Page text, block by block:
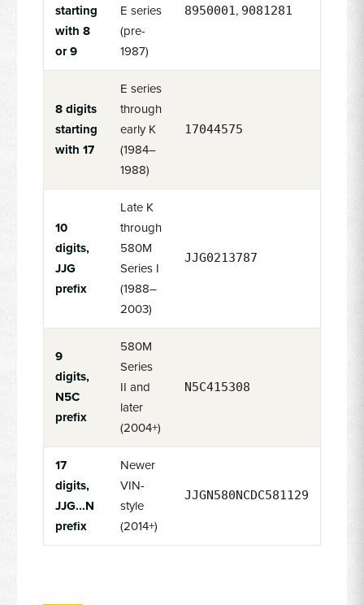
starting
with 8
or 9
E series
(pre-
1987)
8950001, 9081281
8 digits
starting
with 17
E series
through
early K
(1984–
1988)
17044575
10
digits,
JJG
prefix
Late K
through
580M
Series I
(1988–
2003)
JJG0213787
9
digits,
N5C
prefix
580M
Series
II and
later
(2004+)
N5C415308
17
digits,
JJG...N
prefix
Newer
VIN-
style
(2014+)
JJGN580NCDC581129